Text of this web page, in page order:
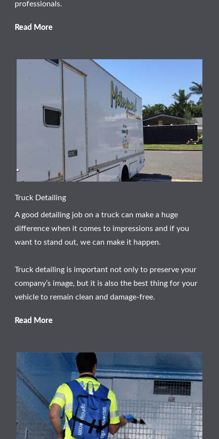
professionals.
Read More
Truck Detailing
A good detailing job on a truck can make a huge
difference when it comes to impressions and if you
want to stand out, we can make it happen.
Truck detailing is important not only to preserve your
company’s image, but it is also the best thing for your
vehicle to remain clean and damage-free.
Read More